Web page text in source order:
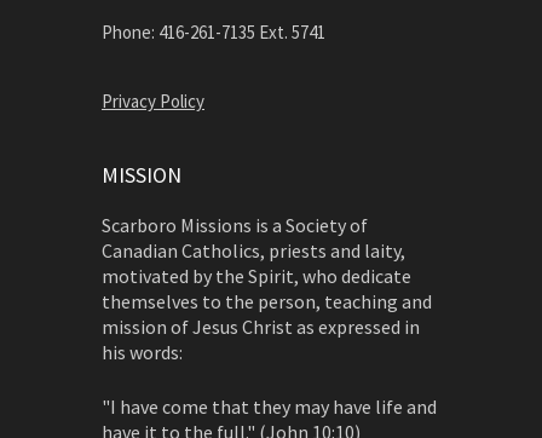
Phone: 416-261-7135 Ext. 5741
Privacy Policy
MISSION
Scarboro Missions is a Society of
Canadian Catholics, priests and laity,
motivated by the Spirit, who dedicate
themselves to the person, teaching and
mission of Jesus Christ as expressed in
his words:
"I have come that they may have life and
have it to the full." (John 10:10)